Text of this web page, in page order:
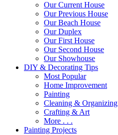
Our Current House
Our Previous House
Our Beach House
Our Duplex
Our First House
Our Second House
Our Showhouse
DIY & Decorating Tips
Most Popular
Home Improvement
Painting
Cleaning & Organizing
Crafting & Art
More . . .
Painting Projects